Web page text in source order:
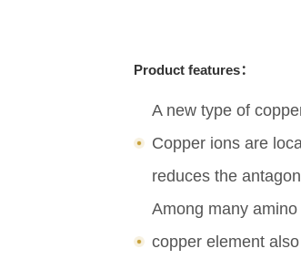
Product features：
A new type of
Copper ions are
reduces the
Among many
copper element